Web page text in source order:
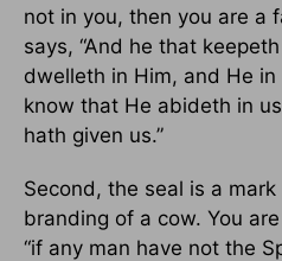
not in you, then you are a
says, “And he that
dwelleth in Him, and He
know that He abideth in
hath given us.”
Second, the seal is a
branding of a cow. You
“if any man have not the